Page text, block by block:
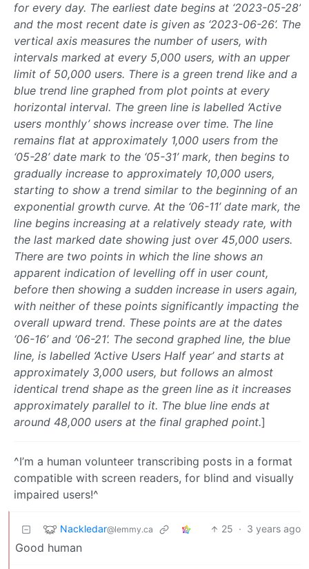
for every day. The earliest date begins at ‘2023-05-28’
and the most recent date is given as ‘2023-06-26’. The
vertical axis measures the number of users, with
intervals marked at every 5,000 users, with an upper
limit of 50,000 users. There is a green trend like and a
blue trend line graphed from plot points at every
horizontal interval. The green line is labelled ‘Active
users monthly’ shows increase over time. The line
remains flat at approximately 1,000 users from the
‘05-28’ date mark to the ‘05-31’ mark, then begins to
gradually increase to approximately 10,000 users,
starting to show a trend similar to the beginning of an
exponential growth curve. At the ‘06-11’ date mark, the
line begins increasing at a relatively steady rate, with
the last marked date showing just over 45,000 users.
There are two points in which the line shows an
apparent indication of levelling off in user count,
before then showing a sudden increase in users again,
with neither of these points significantly impacting the
overall upward trend. These points are at the dates
‘06-16’ and ‘06-21’. The second graphed line, the blue
line, is labelled ‘Active Users Half year’ and starts at
approximately 3,000 users, but follows an almost
identical trend shape as the green line as it increases
approximately parallel to it. The blue line ends at
around 48,000 users at the final graphed point.]
^I’m a human volunteer transcribing posts in a format
compatible with screen readers, for blind and visually
impaired users!^
Nackledar@lemmy.ca 25 · 3 years ago
Good human